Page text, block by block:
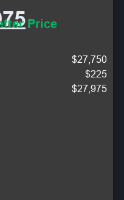
Price
$27,750
$225
$27,975